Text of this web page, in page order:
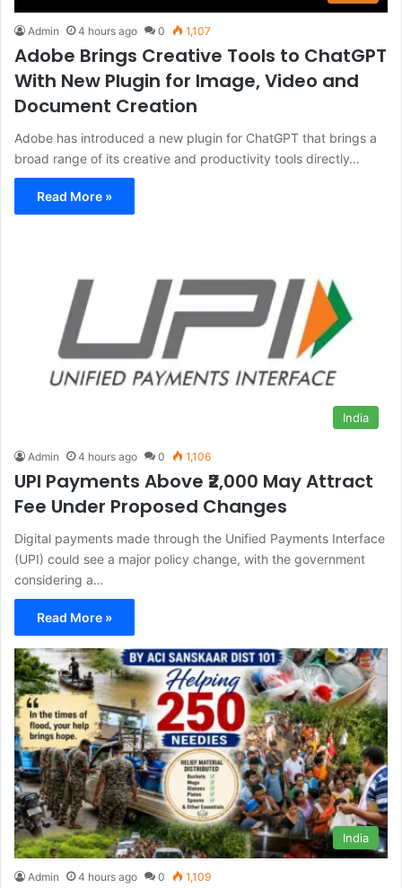
Admin 4 hours ago 0 1,107
Adobe Brings Creative Tools to ChatGPT
With New Plugin for Image, Video and
Document Creation
Adobe has introduced a new plugin for ChatGPT that brings a
broad range of its creative and productivity tools directly…
Read More »
India
Admin 4 hours ago 0 1,106
UPI Payments Above ₹2,000 May Attract
Fee Under Proposed Changes
Digital payments made through the Unified Payments Interface
(UPI) could see a major policy change, with the government
considering a…
Read More »
India
Admin 4 hours ago 0 1,109